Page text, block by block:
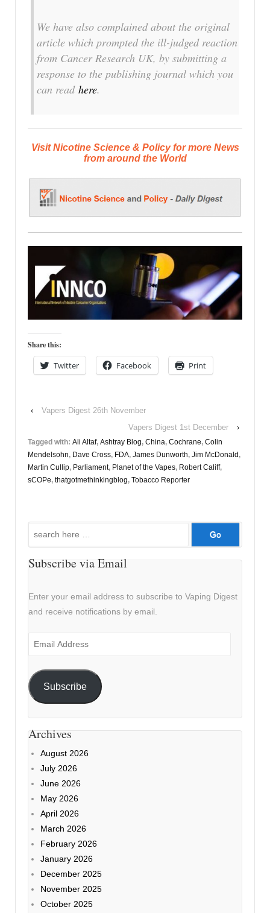
We have also complained about the original
article which prompted the ill-judged reaction
from Cancer Research UK, by submitting a
response to the publishing journal which you
can read here.
Visit Nicotine Science & Policy for more News
from around the World
Share this:
Twitter Facebook Print
‹
Vapers Digest 26th November
Vapers Digest 1st December
›
Tagged with: Ali Altaf, Ashtray Blog, China, Cochrane, Colin
Mendelsohn, Dave Cross, FDA, James Dunworth, Jim McDonald ,
Martin Cullip, Parliament, Planet of the Vapes, Robert Califf,
sCOPe, thatgotmethinkingblog, Tobacco Reporter
Search
Subscribe via Email
Enter your email address to subscribe to Vaping Digest
and receive notifications by email.
Email
Subscribe
Archives
August 2026
July 2026
June 2026
May 2026
April 2026
March 2026
February 2026
January 2026
December 2025
November 2025
October 2025